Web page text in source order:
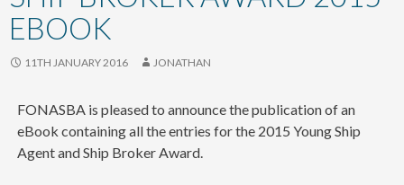
EBOOK
11TH JANUARY 2016 JONATHAN
FONASBA is pleased to announce the publication of an
eBook containing all the entries for the 2015 Young Ship
Agent and Ship Broker Award.